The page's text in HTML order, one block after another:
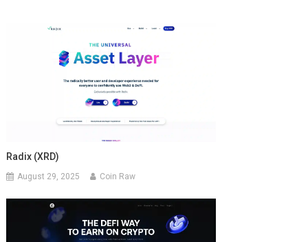
Radix (XRD)
August 29, 2025 Coin Raw